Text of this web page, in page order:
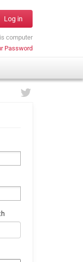
Log in
computer
Password